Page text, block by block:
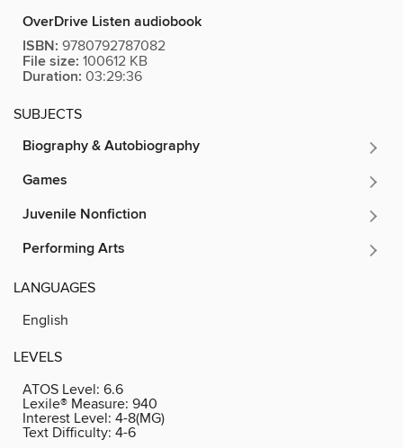
OverDrive Listen audiobook
ISBN: 9780792787082
File size: 100612 KB
Duration: 03:29:36
SUBJECTS
Biography & Autobiography
Games
Juvenile Nonfiction
Performing Arts
LANGUAGES
English
LEVELS
ATOS Level: 6.6
Lexile® Measure: 940
Interest Level: 4-8(MG)
Text Difficulty: 4-6